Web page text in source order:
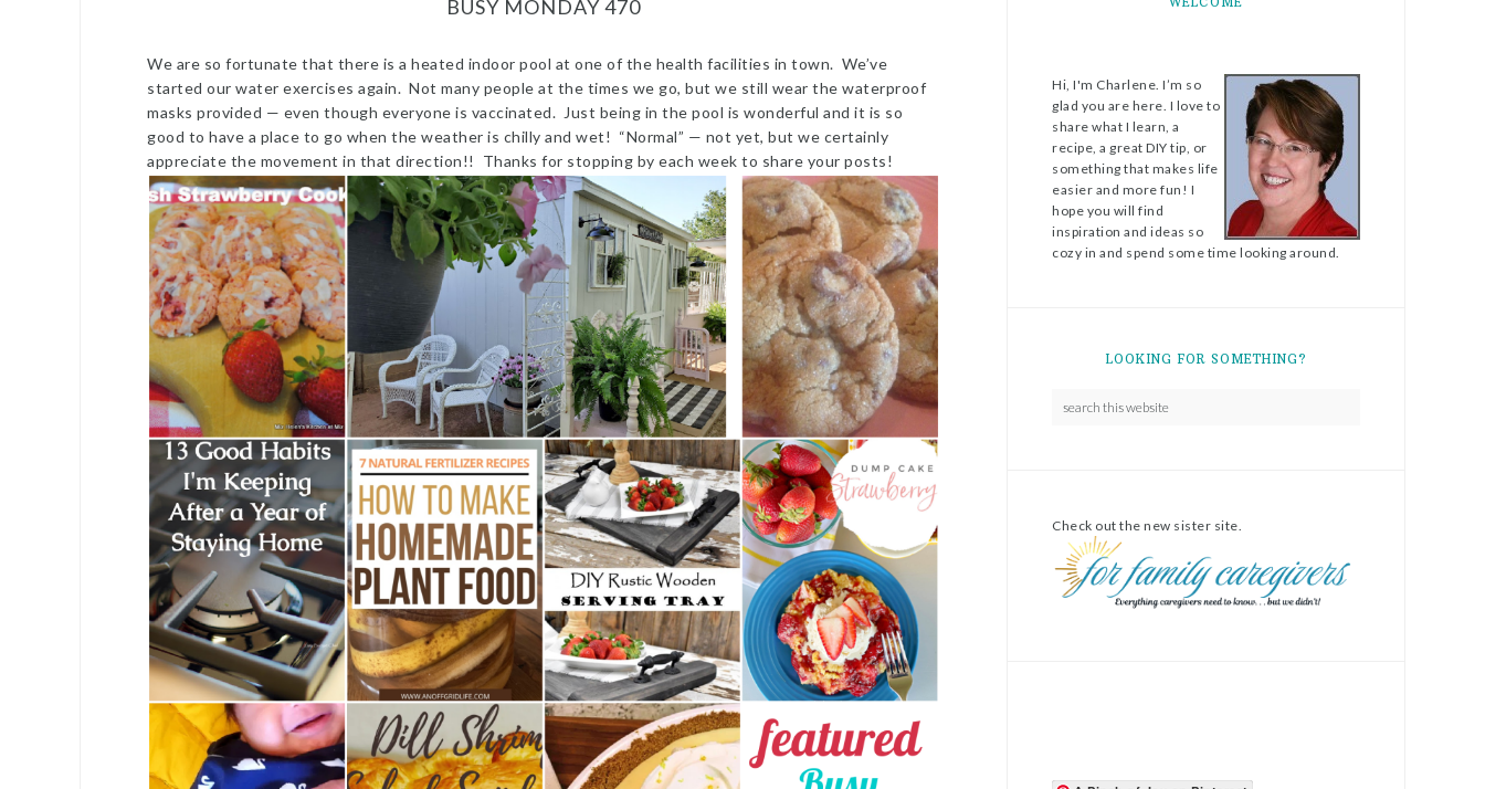
BUSY MONDAY 470
We are so fortunate that there is a heated indoor pool at one of the health facilities in town. We’ve
started our water exercises again. Not many people at the times we go, but we still wear the waterproof
masks provided — even though everyone is vaccinated. Just being in the pool is wonderful and it is so
good to have a place to go when the weather is chilly and wet! “Normal” — not yet, but we certainly
appreciate the movement in that direction!! Thanks for stopping by each week to share your posts!
Hi, I'm Charlene. I’m so
glad you are here. I love to
share what I learn, a
recipe, a great DIY tip, or
something that makes life
easier and more fun! I
hope you will find
inspiration and ideas so
cozy in and spend some time looking around.
LOOKING FOR SOMETHING?
Check out the new sister site.